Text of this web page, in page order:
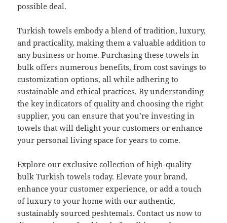
possible deal.
Turkish towels embody a blend of tradition, luxury,
and practicality, making them a valuable addition to
any business or home. Purchasing these towels in
bulk offers numerous benefits, from cost savings to
customization options, all while adhering to
sustainable and ethical practices. By understanding
the key indicators of quality and choosing the right
supplier, you can ensure that you’re investing in
towels that will delight your customers or enhance
your personal living space for years to come.
Explore our exclusive collection of high-quality
bulk Turkish towels today. Elevate your brand,
enhance your customer experience, or add a touch
of luxury to your home with our authentic,
sustainably sourced peshtemals. Contact us now to